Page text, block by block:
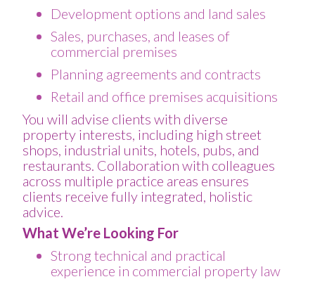
Development options and land sales
Sales, purchases, and leases of
commercial premises
Planning agreements and contracts
Retail and office premises acquisitions
You will advise clients with diverse
property interests, including high street
shops, industrial units, hotels, pubs, and
restaurants. Collaboration with colleagues
across multiple practice areas ensures
clients receive fully integrated, holistic
advice.
What We’re Looking For
Strong technical and practical
experience in commercial property law